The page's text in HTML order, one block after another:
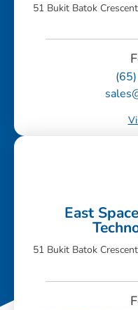
51 Bukit Batok
East
51 Bukit Batok